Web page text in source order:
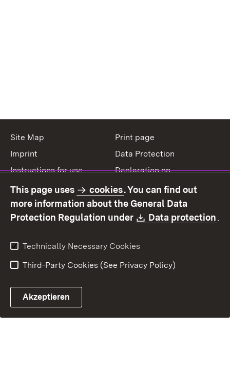
Site Map
Print page
Imprint
Data Protection
Instructions for use
Declaration on
Contact
Report a broken link
This page uses cookies. You can find out
more information about the General Data
Protection Regulation under
Download:
Data protection.
Technically Necessary Cookies
Third-Party Cookies (See Privacy Policy)
Akzeptieren